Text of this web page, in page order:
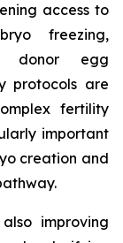
access to
freezing,
donor egg
protocols are
fertility
important
creation and
improving